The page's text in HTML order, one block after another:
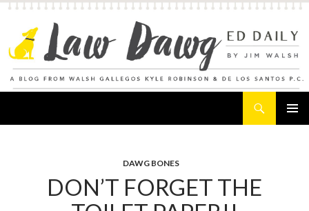
DAWG BONES
DON’T FORGET THE